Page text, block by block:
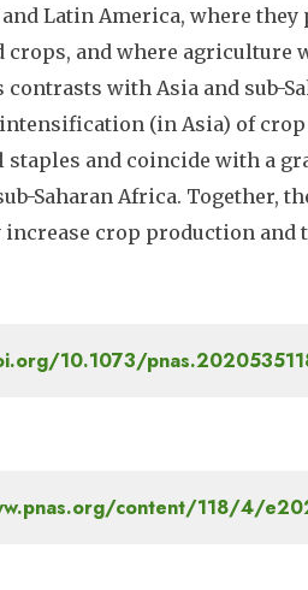
and Latin America, where
and where agriculture
contrasts with Asia and sub-
(in Asia) of
staples and coincide with a
Saharan Africa. Together,
crop production and
10.1073/
content/118/4/